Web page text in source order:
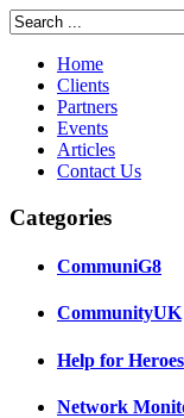
Home
Clients
Partners
Events
Articles
Contact Us
Categories
CommuniG8
CommunityUK
Help for Heroes
Network